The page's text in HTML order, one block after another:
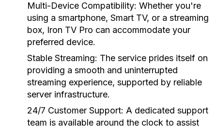
Multi-Device Compatibility: Whether you're
using a smartphone, Smart TV, or a streaming
box, Iron TV Pro can accommodate your
preferred device.
Stable Streaming: The service prides itself on
providing a smooth and uninterrupted
streaming experience, supported by reliable
server infrastructure.
24/7 Customer Support: A dedicated support
team is available around the clock to assist